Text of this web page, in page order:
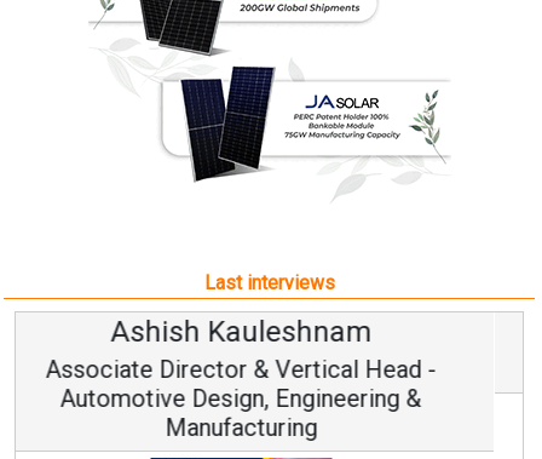
Last interviews
Avinash Hiranandani
Vice Chairman and MD